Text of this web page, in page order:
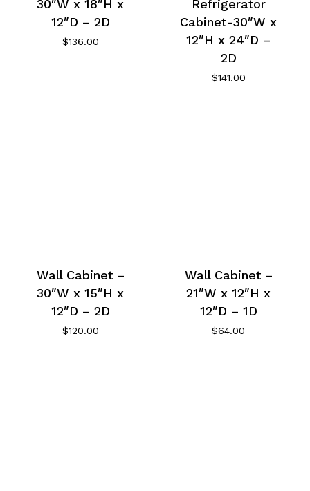
30″W x 18″H x
12″D – 2D
$136.00
Refrigerator
Cabinet-30″W x
12″H x 24″D –
2D
$141.00
Wall Cabinet –
30″W x 15″H x
12″D – 2D
$120.00
Wall Cabinet –
21″W x 12″H x
12″D – 1D
$64.00